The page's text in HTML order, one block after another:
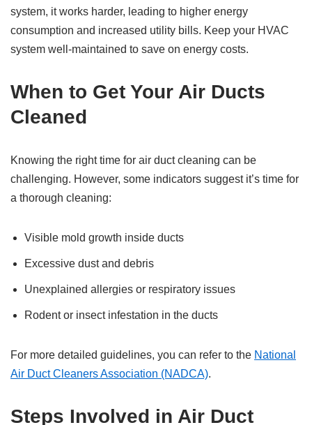
system, it works harder, leading to higher energy
consumption and increased utility bills. Keep your HVAC
system well-maintained to save on energy costs.
When to Get Your Air Ducts
Cleaned
Knowing the right time for air duct cleaning can be
challenging. However, some indicators suggest it’s time for
a thorough cleaning:
Visible mold growth inside ducts
Excessive dust and debris
Unexplained allergies or respiratory issues
Rodent or insect infestation in the ducts
For more detailed guidelines, you can refer to the National
Air Duct Cleaners Association (NADCA).
Steps Involved in Air Duct